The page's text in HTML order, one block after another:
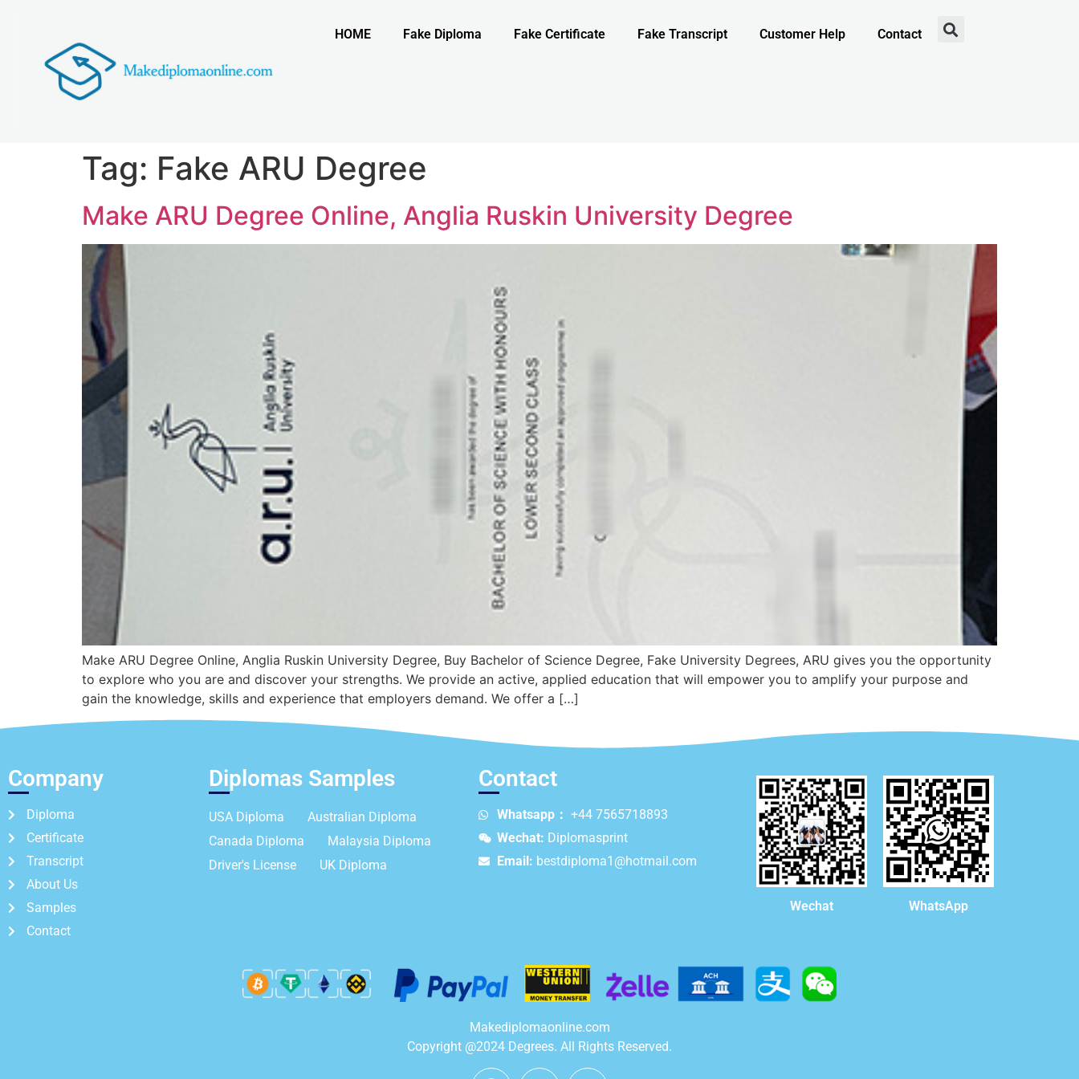
HOME Fake Diploma Fake Certificate Fake Transcript Customer Help Contact
Tag: Fake ARU Degree
Make ARU Degree Online, Anglia Ruskin University Degree
Make ARU Degree Online, Anglia Ruskin University Degree, Buy Bachelor of Science Degree, Fake University Degrees, ARU gives you the opportunity
to explore who you are and discover your strengths. We provide an active, applied education that will empower you to amplify your purpose and
gain the knowledge, skills and experience that employers demand. We offer a […]
Company
Diploma
Certificate
Transcript
About Us
Samples
Contact
Diplomas Samples
USA Diploma
Australian Diploma
Canada Diploma
Malaysia Diploma
Driver's License
UK Diploma
Contact
Whatsapp： +44 7565718893
Wechat: Diplomasprint
Email: bestdiploma1@hotmail.com
Wechat WhatsApp
Makediplomaonline.com
Copyright @2024 Degrees. All Rights Reserved.